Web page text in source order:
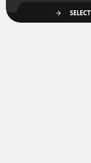
SELECT